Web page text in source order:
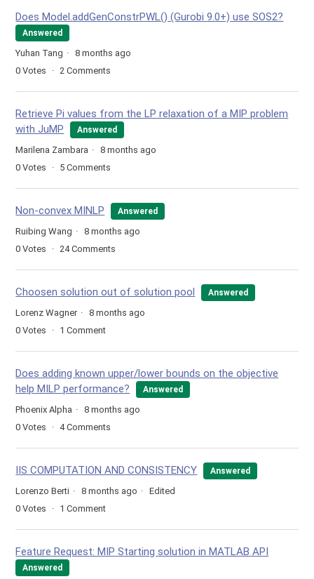
Does Model.addGenConstrPWL() (Gurobi 9.0+) use SOS2?
Answered
Yuhan Tang
8 months ago
0 Votes 2 Comments
Retrieve Pi values from the LP relaxation of a MIP problem
with JuMP
Answered
Marilena Zambara
8 months ago
0 Votes 5 Comments
Non-convex MINLP Answered
Ruibing Wang
8 months ago
0 Votes 24Comments
Choosen solution out of solution pool Answered
Lorenz Wagner
8 months ago
0 Votes 1 Comment
Does adding known upper/lower bounds on the objective
help MILP performance?
Answered
Phoenix Alpha
8 months ago
0 Votes 4Comments
IIS COMPUTATION AND CONSISTENCY Answered
Lorenzo Berti 8 months ago
Edited
0 Votes 1 Comment
Feature Request: MIP Starting solution in MATLAB API
Answered